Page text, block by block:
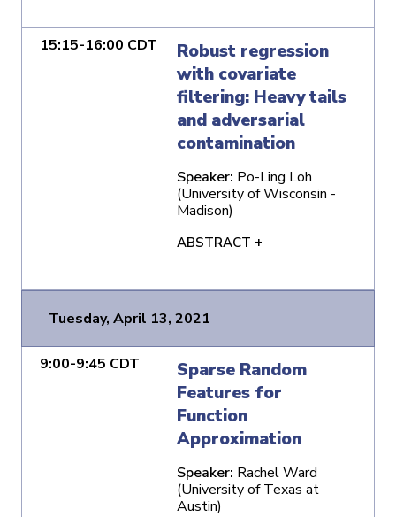
15:15-16:00 CDT
Robust regression
with covariate
filtering: Heavy tails
and adversarial
contamination
Speaker: Po-Ling Loh
(University of Wisconsin -
Madison)
ABSTRACT +
Tuesday, April 13, 2021
9:00-9:45 CDT
Sparse Random
Features for
Function
Approximation
Speaker: Rachel Ward
(University of Texas at
Austin)